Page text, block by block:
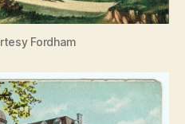
Fordham